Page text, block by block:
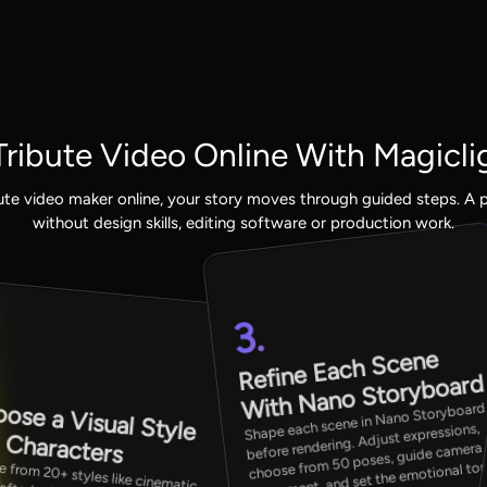
Video Online With
video maker online, your story moves through guided steps. A
without design skills, editing software or production work.
a Visual Style
Characters
from 20+ styles like cinematic,
picture book, or
Then assign characters from
3.
Refine Each Scene
With Nano Storyboard
Shape each scene in Nano Storyboard
before rendering. Adjust expressions,
choose from 50 poses, guide camera